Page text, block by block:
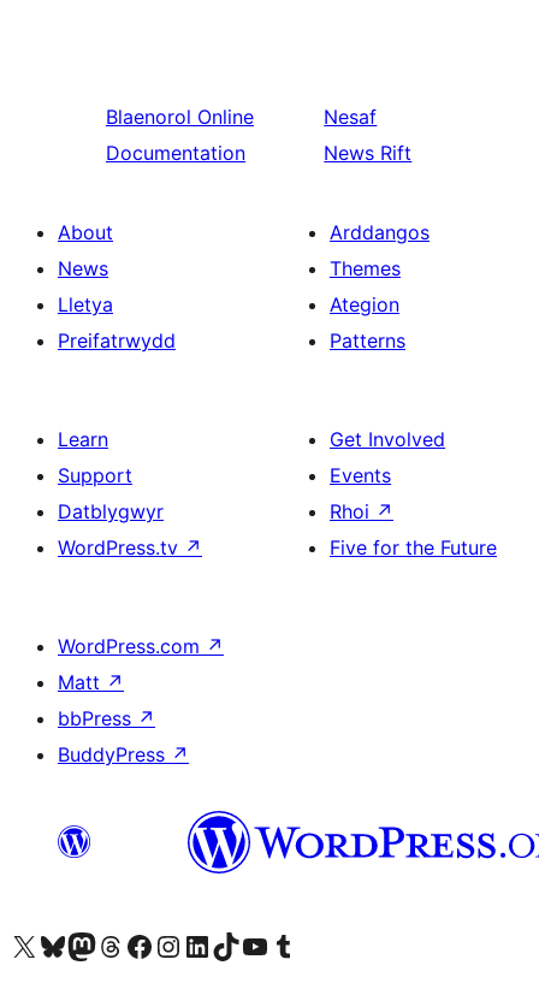
Blaenorol Online
Documentation
Nesaf
News Rift
About
News
Lletya
Preifatrwydd
Arddangos
Themes
Ategion
Patterns
Learn
Support
Datblygwyr
WordPress.tv ↗
Get Involved
Events
Rhoi ↗
Five for the Future
WordPress.com ↗
Matt ↗
bbPress ↗
BuddyPress ↗
Visit our X (formerly Twitter) account
Visit our Bluesky account
Visit our Mastodon account
Visit our Threads account
Ewch i'n tudalen Facebook
Ewch i'n cyfrif Instagram
Ewch i'n cyfrif LinkedIn
Visit our TikTok account
Visit our YouTube channel
Visit our Tumblr account